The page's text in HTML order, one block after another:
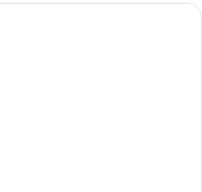
A hotel room with a large bed, a